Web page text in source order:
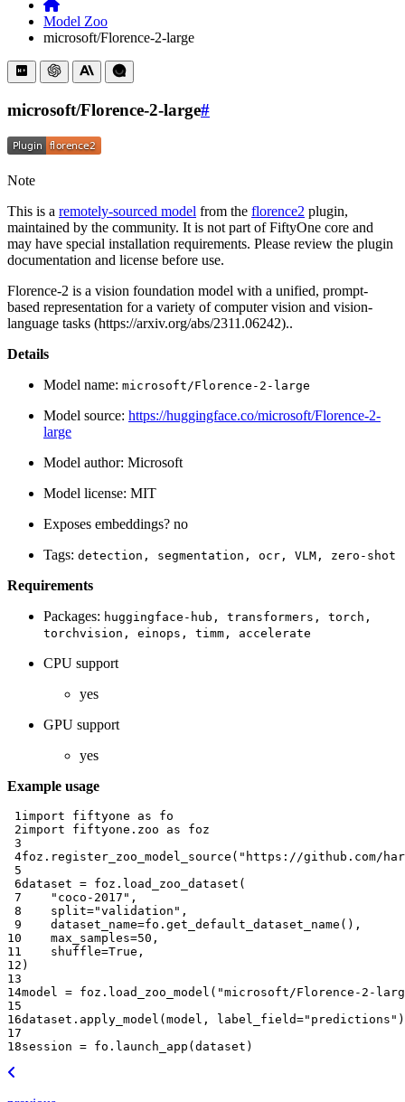
Model Zoo
microsoft/Florence-2-large
microsoft/Florence-2-large#
Note
This is a remotely-sourced model from the florence2 plugin,
maintained by the community. It is not part of FiftyOne core and
may have special installation requirements. Please review the plugin
documentation and license before use.
Florence-2 is a vision foundation model with a unified, prompt-
based representation for a variety of computer vision and vision-
language tasks (https://arxiv.org/abs/2311.06242)..
Details
Model name: microsoft/Florence-2-large
Model source: https://huggingface.co/microsoft/Florence-2-
large
Model author: Microsoft
Model license: MIT
Exposes embeddings? no
Tags: detection, segmentation, ocr, VLM, zero-shot
Requirements
Packages: huggingface-hub, transformers,
torch,
torchvision,
einops, timm, accelerate
CPU support
yes
GPU support
yes
Example usage
1import fiftyone as
fo
2import fiftyone.zoo as
foz
3
4foz . register_zoo_model_source ( "https://github.com/
5
6dataset = foz . load_zoo_dataset (
7
"coco-2017" ,
8
split="validation" ,
9
dataset_name=fo . get_default_dataset_name (),
10
max_samples=50 ,
11
shuffle=True ,
12 )
13
14model = foz . load_zoo_model ( "microsoft/Florence-2-
15
16dataset . apply_model ( model , label_field="predictions" )
17
18session = fo . launch_app ( dataset )